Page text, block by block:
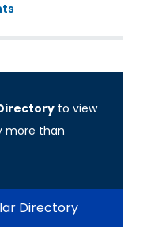
to view
more than
Directory